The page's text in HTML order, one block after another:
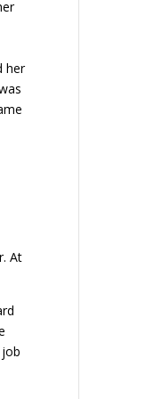
her
At